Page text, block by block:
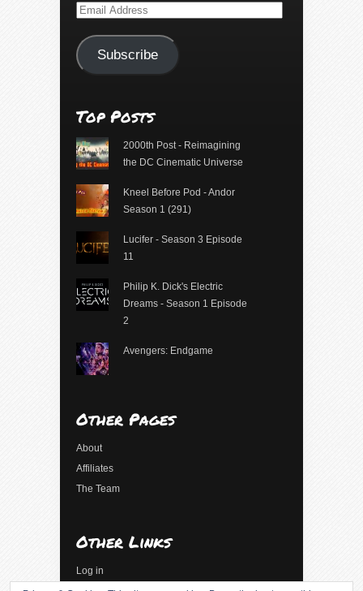
Email
Subscribe
Top Posts
2000th Post - Reimagining
the DC Cinematic Universe
Kneel Before Pod - Andor
Season 1 (291)
Lucifer - Season 3 Episode
11
Philip K. Dick's Electric
Dreams - Season 1 Episode
2
Avengers: Endgame
Other Pages
About
Affiliates
The Team
Other Links
Log in